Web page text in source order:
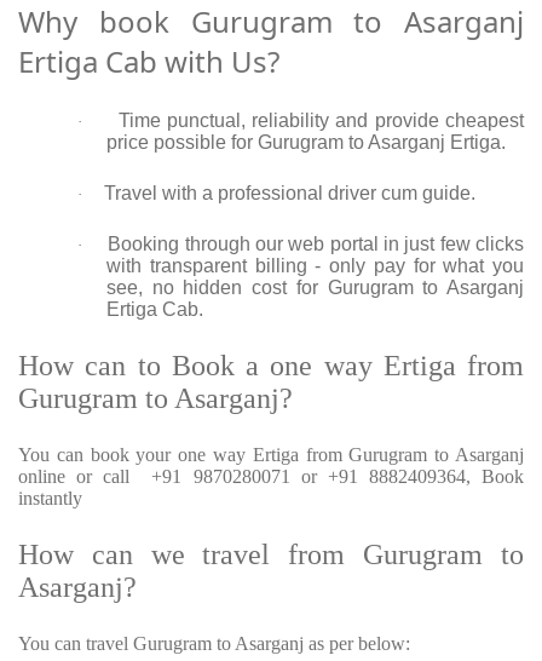
Why book Gurugram to Asarganj
Ertiga Cab with Us?
·
Time punctual, reliability and provide cheapest
price possible for Gurugram to Asarganj Ertiga.
· Travel with a professional driver cum guide.
·
Booking through our web portal in just few clicks
with transparent billing - only pay for what you
see, no hidden cost for Gurugram to Asarganj
Ertiga Cab.
How can to Book a one way Ertiga from
Gurugram to Asarganj?
You can book your one way Ertiga from Gurugram to Asarganj
online or call +91 9870280071 or +91 8882409364, Book
instantly
How can we travel from Gurugram to
Asarganj?
You can travel Gurugram to Asarganj as per below: